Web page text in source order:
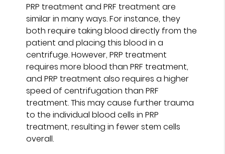
PRP treatment and PRF treatment are
similar in many ways. For instance, they
both require taking blood directly from the
patient and placing this blood in a
centrifuge. However, PRP treatment
requires more blood than PRF treatment,
and PRP treatment also requires a higher
speed of centrifugation than PRF
treatment. This may cause further trauma
to the individual blood cells in PRP
treatment, resulting in fewer stem cells
overall.